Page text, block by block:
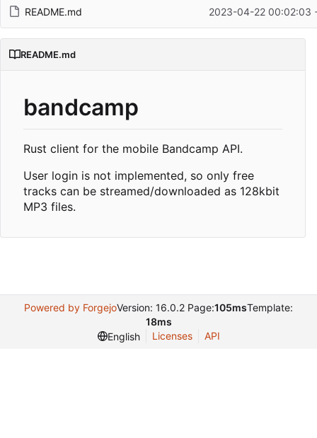
README.md 2023-04-22 00:02:03
README.md
bandcamp
Rust client for the mobile Bandcamp API.
User login is not implemented, so only free
tracks can be streamed/downloaded as 128kbit
MP3 files.
Powered by ForgejoVersion: 16.0.2 Page:105msTemplate:
18ms
English
Licenses API